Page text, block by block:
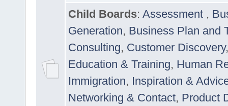
Child Boards: Assessment ,
Generation, Business Plan and
Consulting, Customer Discovery
Education & Training, Human
Immigration, Inspiration &
Networking & Contact, Product